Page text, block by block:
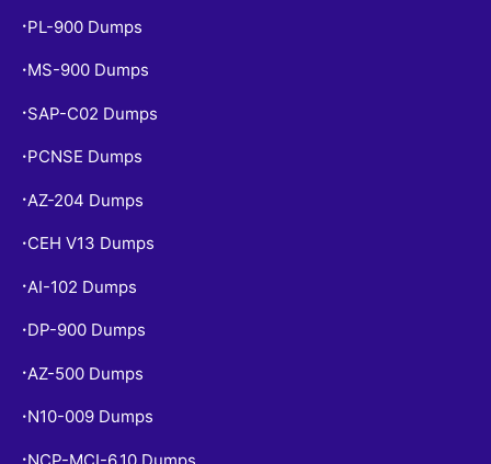
• PL-900 Dumps
• MS-900 Dumps
• SAP-C02 Dumps
• PCNSE Dumps
• AZ-204 Dumps
• CEH V13 Dumps
• AI-102 Dumps
• DP-900 Dumps
• AZ-500 Dumps
• N10-009 Dumps
•